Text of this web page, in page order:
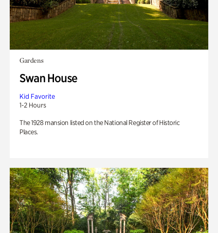
Gardens
Swan House
Kid Favorite
1-2 Hours
The 1928 mansion listed on the National Register of Historic
Places.